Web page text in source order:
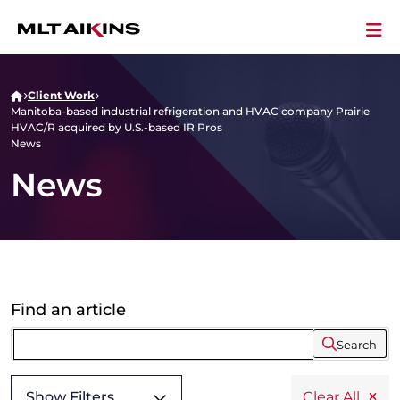
Client Work
Manitoba-based industrial refrigeration and HVAC company Prairie
HVAC/R acquired by U.S.-based IR Pros
News
News
Find an article
Search